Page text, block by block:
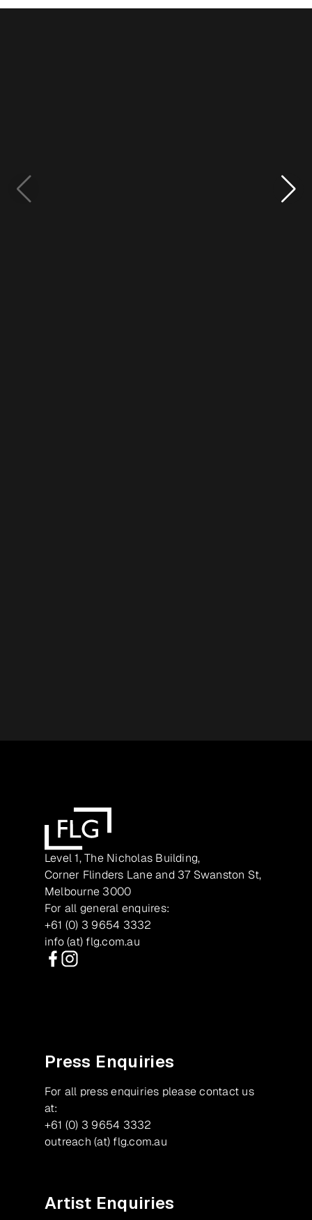
Level 1, The Nicholas Building,
Corner Flinders Lane and 37 Swanston St,
Melbourne 3000
For all general enquires:
+61 (0) 3 9654 3332
info (at) flg.com.au
Press Enquiries
For all press enquiries please contact us
at:
+61 (0) 3 9654 3332
outreach (at) flg.com.au
Artist Enquiries